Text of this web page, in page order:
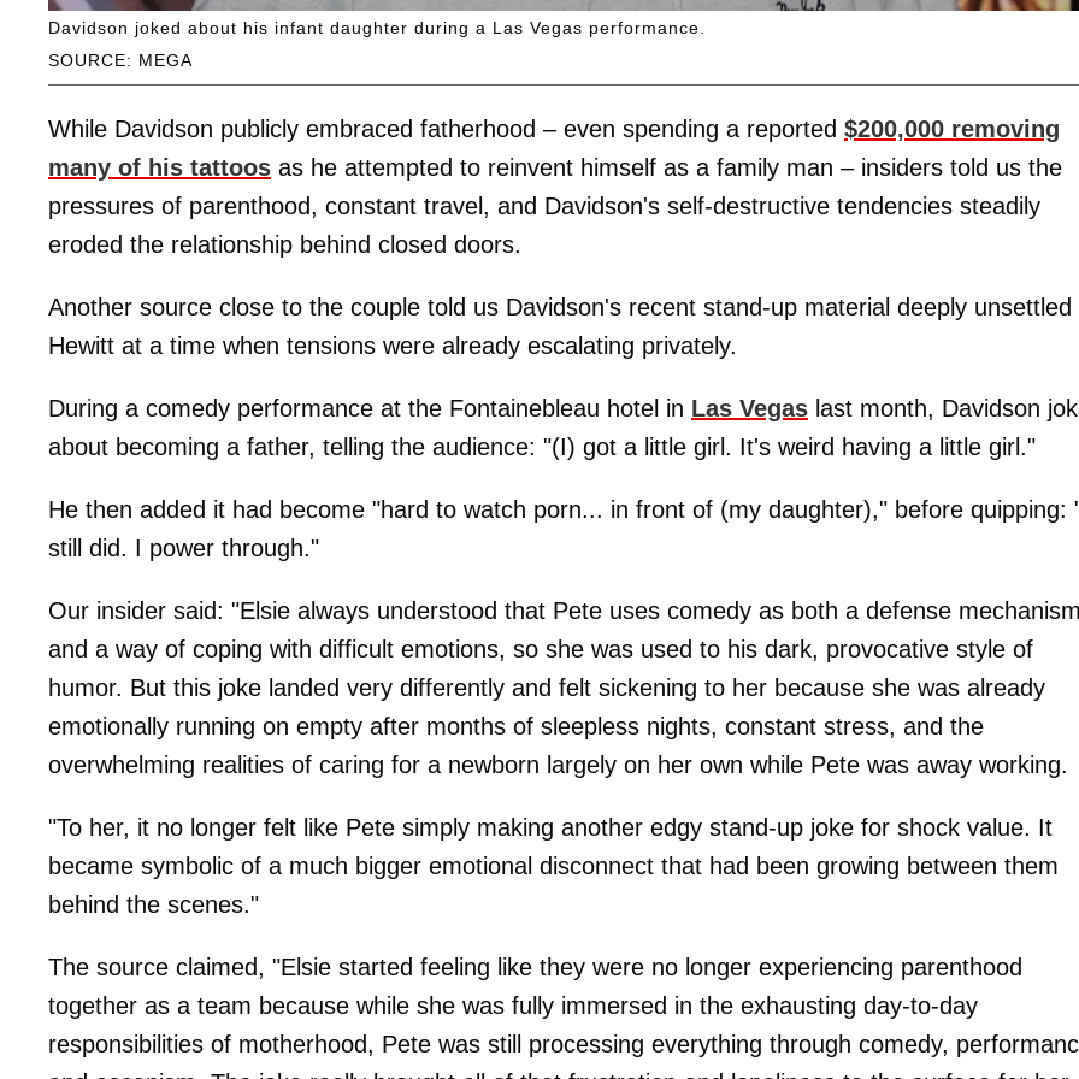
SOURCE: MEGA
Davidson joked about his infant daughter during a Las Vegas performance.
While Davidson publicly embraced fatherhood – even spending a reported $200,000 removing
many of his tattoos as he attempted to reinvent himself as a family man – insiders told us the
pressures of parenthood, constant travel, and Davidson's self-destructive tendencies steadily
eroded the relationship behind closed doors.
Another source close to the couple told us Davidson's recent stand-up material deeply unsettled
Hewitt at a time when tensions were already escalating privately.
During a comedy performance at the Fontainebleau hotel in Las Vegas last month, Davidson
about becoming a father, telling the audience: "(I) got a little girl. It's weird having a little girl."
He then added it had become "hard to watch porn... in front of (my daughter)," before quipping:
still did. I power through."
Our insider said: "Elsie always understood that Pete uses comedy as both a defense mechanism
and a way of coping with difficult emotions, so she was used to his dark, provocative style of
humor. But this joke landed very differently and felt sickening to her because she was already
emotionally running on empty after months of sleepless nights, constant stress, and the
overwhelming realities of caring for a newborn largely on her own while Pete was away working.
"To her, it no longer felt like Pete simply making another edgy stand-up joke for shock value. It
became symbolic of a much bigger emotional disconnect that had been growing between them
behind the scenes."
The source claimed, "Elsie started feeling like they were no longer experiencing parenthood
together as a team because while she was fully immersed in the exhausting day-to-day
responsibilities of motherhood, Pete was still processing everything through comedy,